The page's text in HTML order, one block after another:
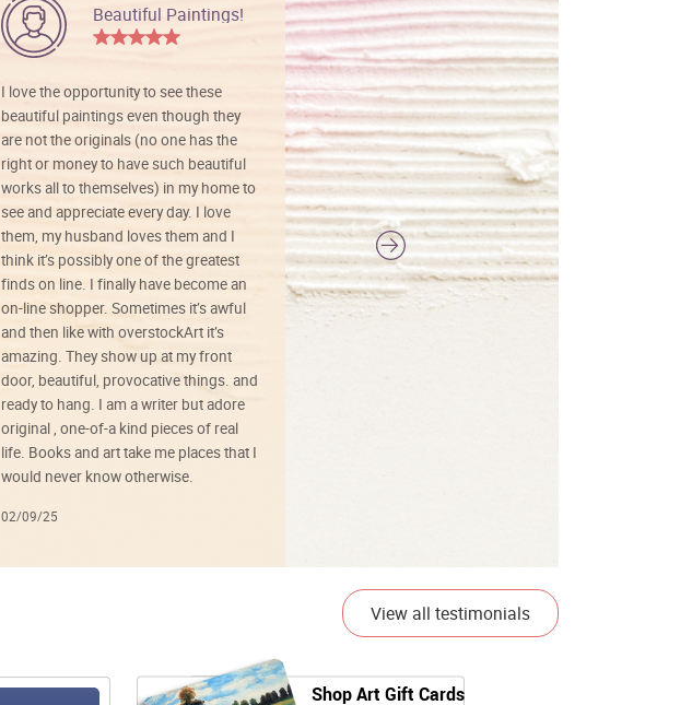
Beautiful Paintings!
I love the opportunity to see these
beautiful paintings even though they
are not the originals (no one has the
right or money to have such beautiful
works all to themselves) in my home to
see and appreciate every day. I love
them, my husband loves them and I
think it’s possibly one of the greatest
finds on line. I finally have become an
on-line shopper. Sometimes it’s awful
and then like with overstockArt it’s
amazing. They show up at my front
door, beautiful, provocative things. and
ready to hang. I am a writer but adore
original , one-of-a kind pieces of real
life. Books and art take me places that I
would never know otherwise.
02/09/25
Vibrant colors
I love this art! Beautifully done! The
painting was well done with vibrant
colors, and just as promised. I would
definitely buy again.
View all testimonials
Shop Art Gift Cards